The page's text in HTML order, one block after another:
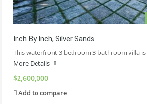
Inch By Inch, Silver Sands.
This waterfront 3 bedroom 3 bathroom villa
More Details
$2,600,000
Add to compare